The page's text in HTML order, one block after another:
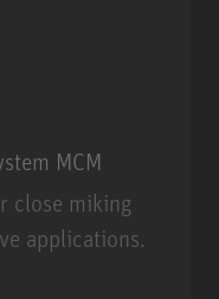
MCM
close miking
applications.